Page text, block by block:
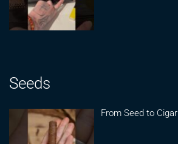
Seeds
From Seed to Cigar